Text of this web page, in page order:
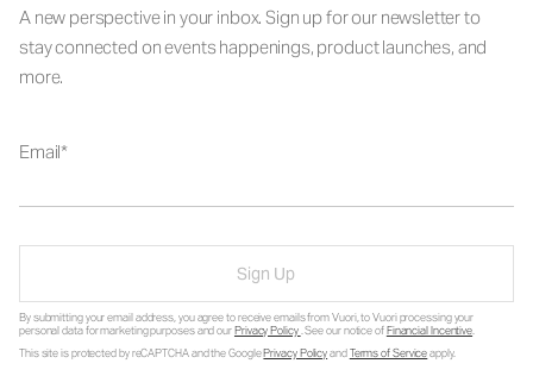
A new perspective in your inbox. Sign up for our newsletter to
stay connected on events happenings, product launches, and
more.
Email
Sign Up
By submitting your email address, you agree to receive emails from Vuori, to Vuori processing your
personal data for marketing purposes and ourPrivacy Policy. See our notice ofFinancial Incentive.
This site is protected by reCAPTCHA and the GooglePrivacy PolicyandTerms of Serviceapply.